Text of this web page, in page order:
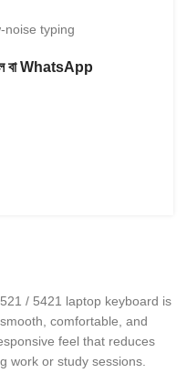
noise typing
বা WhatsApp
/ 5421 laptop keyboard is
comfortable, and
feel that reduces
work or study sessions.